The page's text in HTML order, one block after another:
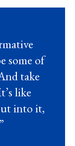
some of
take
like
into it,